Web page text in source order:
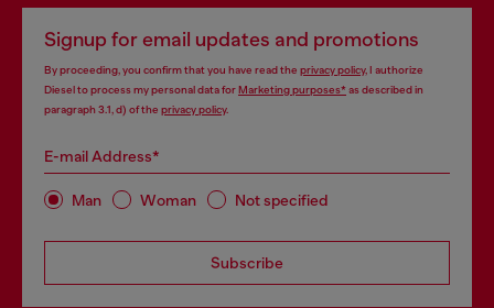
Signup for email updates and promotions
By proceeding, you confirm that you have read the privacy policy, I authorize
Diesel to process my personal data forMarketing purposes*as described in
paragraph 3.1, d) of the privacy policy.
E-mail Address*
Man Woman Not specified
Subscribe